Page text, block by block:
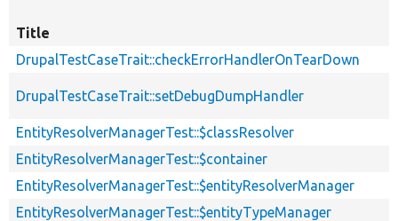
Title
DrupalTestCaseTrait::checkErrorHandlerOnTearDown
DrupalTestCaseTrait::setDebugDumpHandler
EntityResolverManagerTest::$classResolver
EntityResolverManagerTest::$container
EntityResolverManagerTest::$entityResolverManager
EntityResolverManagerTest::$entityTypeManager